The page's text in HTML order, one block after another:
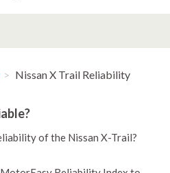
Nissan X Trail Reliability
of the Nissan X-Trail?